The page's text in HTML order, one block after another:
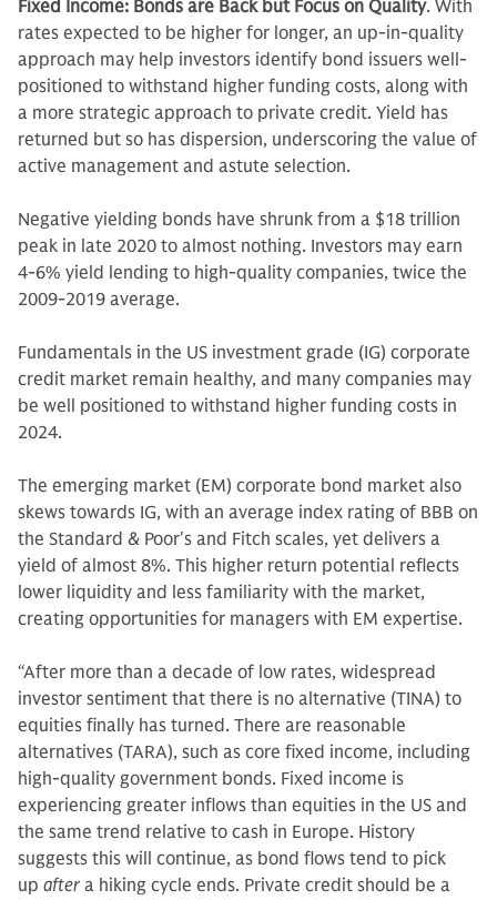
Fixed Income: Bonds are Back but Focus on Quality. With
rates expected to be higher for longer, an up-in-quality
approach may help investors identify bond issuers well-
positioned to withstand higher funding costs, along with
a more strategic approach to private credit. Yield has
returned but so has dispersion, underscoring the value of
active management and astute selection.
Negative yielding bonds have shrunk from a $18 trillion
peak in late 2020 to almost nothing. Investors may earn
4-6% yield lending to high-quality companies, twice the
2009-2019 average.
Fundamentals in the US investment grade (IG) corporate
credit market remain healthy, and many companies may
be well positioned to withstand higher funding costs in
2024.
The emerging market (EM) corporate bond market also
skews towards IG, with an average index rating of BBB on
the Standard & Poor's and Fitch scales, yet delivers a
yield of almost 8%. This higher return potential reflects
lower liquidity and less familiarity with the market,
creating opportunities for managers with EM expertise.
“After more than a decade of low rates, widespread
investor sentiment that there is no alternative (TINA) to
equities finally has turned. There are reasonable
alternatives (TARA), such as core fixed income, including
high-quality government bonds. Fixed income is
experiencing greater inflows than equities in the US and
the same trend relative to cash in Europe. History
suggests this will continue, as bond flows tend to pick
up after a hiking cycle ends. Private credit should be a